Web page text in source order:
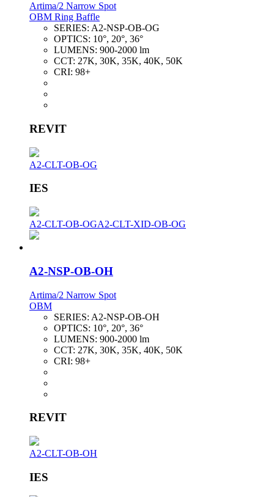
Artima/2 Narrow Spot
OBM Ring Baffle
SERIES: A2-NSP-OB-OG
OPTICS: 10°, 20°, 36°
LUMENS: 900-2000 lm
CCT: 27K, 30K, 35K, 40K, 50K
CRI: 98+
REVIT
A2-CLT-OB-OG
IES
A2-CLT-OB-OGA2-CLT-XID-OB-OG
A2-NSP-OB-OH
Artima/2 Narrow Spot
OBM
SERIES: A2-NSP-OB-OH
OPTICS: 10°, 20°, 36°
LUMENS: 900-2000 lm
CCT: 27K, 30K, 35K, 40K, 50K
CRI: 98+
REVIT
A2-CLT-OB-OH
IES